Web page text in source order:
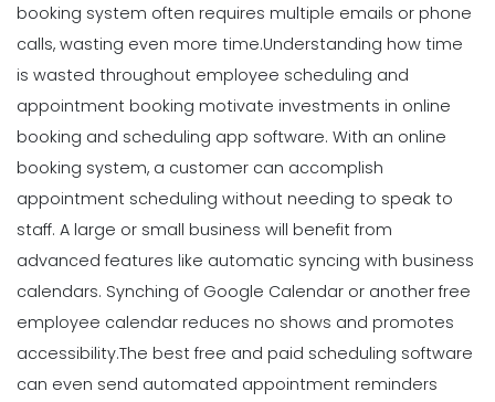
booking system often requires multiple emails or phone
calls, wasting even more time.Understanding how time
is wasted throughout employee scheduling and
appointment booking motivate investments in online
booking and scheduling app software. With an online
booking system, a customer can accomplish
appointment scheduling without needing to speak to
staff. A large or small business will benefit from
advanced features like automatic syncing with business
calendars. Synching of Google Calendar or another free
employee calendar reduces no shows and promotes
accessibility.The best free and paid scheduling software
can even send automated appointment reminders